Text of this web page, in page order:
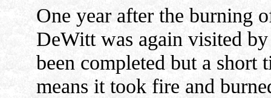
One year after the burning
DeWitt was again visited
been completed but a short
means it took fire and